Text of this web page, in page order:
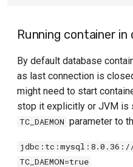
Running container in
By default database
as last connection is
might need to start
stop it explicitly or JVM is
TC_DAEMON parameter to
jdbc:tc:mysql:8.0.36:///
TC_DAEMON=true